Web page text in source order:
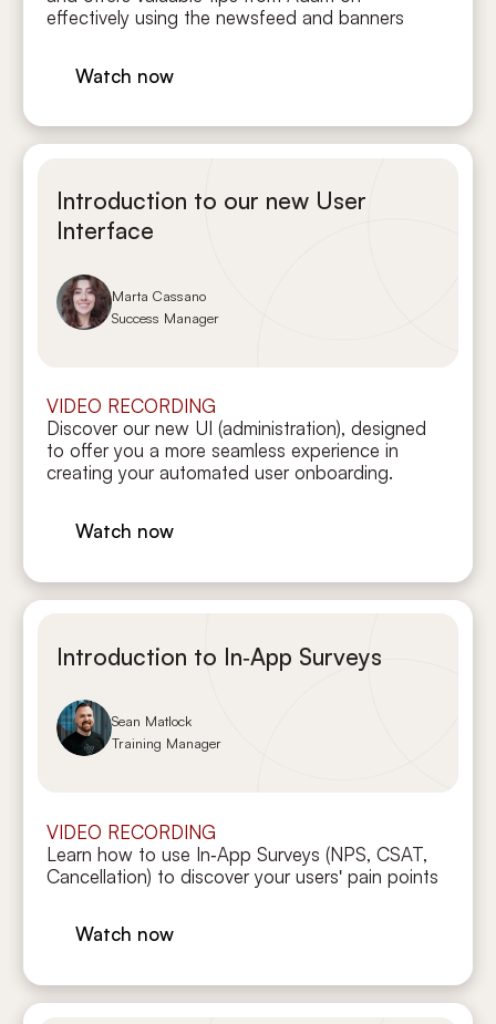
effectively using the newsfeed and banners
Watch now
Introduction to our new User
Interface
Marta Cassano
Success Manager
VIDEO RECORDING
Discover our new UI (administration), designed
to offer you a more seamless experience in
creating your automated user onboarding.
Watch now
Introduction to In‑App Surveys
Sean Matlock
Training Manager
VIDEO RECORDING
Learn how to use In‑App Surveys (NPS, CSAT,
Cancellation) to discover your users' pain points
Watch now